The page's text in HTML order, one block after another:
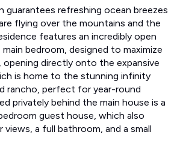
guarantees refreshing ocean breezes
flying over the mountains and the
features an incredibly open
bedroom, designed to maximize
opening directly onto the expansive
is home to the stunning infinity
rancho, perfect for year-round
privately behind the main house is a
guest house, which also
a full bathroom, and a small